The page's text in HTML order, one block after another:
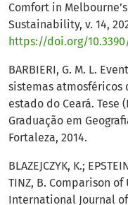
Comfort in
Sustainability, v. 14,
https://doi.org/10.3390/
BARBIERI, G. M. L.
sistemas atmosféricos
estado do Ceará. Tese
Graduação em
Fortaleza, 2014.
BLAZEJCZYK, K.;
TINZ, B. Comparison
International Journal